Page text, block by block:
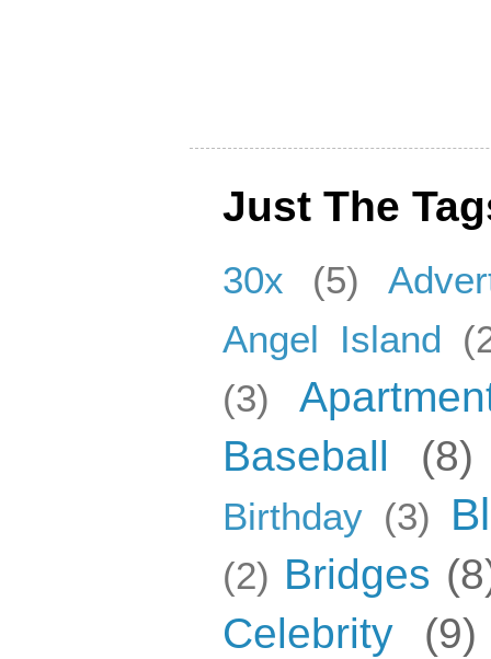
Just The
30x (5)
Angel Island
(3)
Baseball
(8)
Birthday (3)
(2) Bridges
Celebrity
(9)